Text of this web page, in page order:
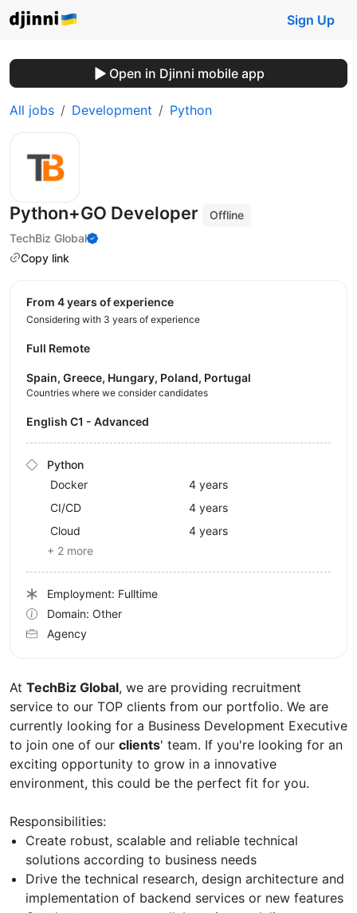
Sign Up
Open in Djinni mobile app
All jobs Development Python
Python+GO Developer
Offline
TechBiz Global
Copy link
At TechBiz Global, we are providing recruitment
service to our TOP clients from our portfolio. We are
currently looking for a Business Development Executive
to join one of our clients' team. If you're looking for an
exciting opportunity to grow in a innovative
environment, this could be the perfect fit for you.
Responsibilities:
Create robust, scalable and reliable technical
solutions according to business needs
Drive the technical research, design architecture and
implementation of backend services or new features
from 4 years of experience
Considering with 3 years of experience
Full Remote
Spain, Greece, Hungary, Poland, Portugal
Countries where we consider candidates
English C1 - Advanced
Python
Docker
4 years
CI/CD
4 years
Cloud
4 years
+ 2 more
Employment: Fulltime
Domain: Other
Agency